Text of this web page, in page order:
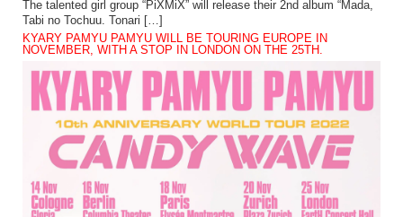
The talented girl group “PiXMiX” will release their 2nd album “Mada,
Tabi no Tochuu. Tonari […]
KYARY PAMYU PAMYU WILL BE TOURING EUROPE IN
NOVEMBER, WITH A STOP IN LONDON ON THE 25TH.